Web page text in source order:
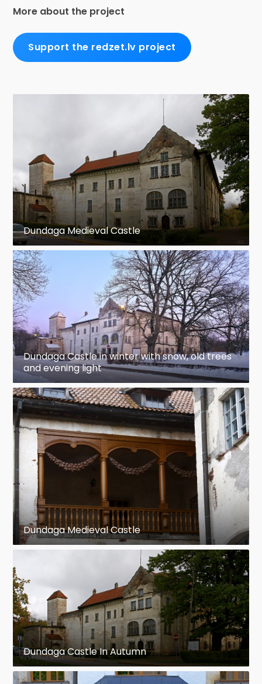
More about the project
Support the redzet.lv project
Dundaga Medieval Castle
Dundaga Castle in winter with snow, old trees
and evening light
Dundaga Medieval Castle
Dundaga Castle In Autumn